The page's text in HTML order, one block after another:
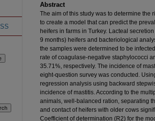
Abstract
The aim of this study was to determine the
to create a model that can predict the
heifers in farms in Turkey. Lacteal
9 months) heifers and bacteriological
the samples were determined to be
rate of coagulase-negative staphylococci
35.71%, respectively. The incidence of
eight-question survey was conducted.
regression analysis using backward
incidence of mastitis. According to the
animals, well-balanced ration, separating
and contact of heifers with older cows
Coefficient of determination (R2) for the